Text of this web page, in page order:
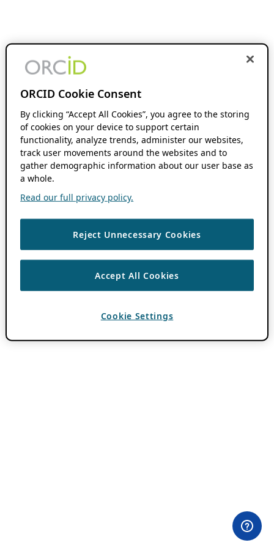
ORCID Cookie Consent
By clicking “Accept All Cookies”, you agree to the storing
of cookies on your device to support certain
functionality, analyze trends, administer our websites,
track user movements around the websites and to
gather demographic information about our user base as
a whole.
Read our full privacy policy.
Reject Unnecessary Cookies
Accept All Cookies
Cookie Settings